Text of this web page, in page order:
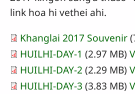
link hoa hi vethei ahi.
Khanglai 2017 Souvenir
HUILHI-DAY-1 (2.97 MB)
HUILHI-DAY-2 (2.29 MB)
HUILHI-DAY-3 (3.83 MB)